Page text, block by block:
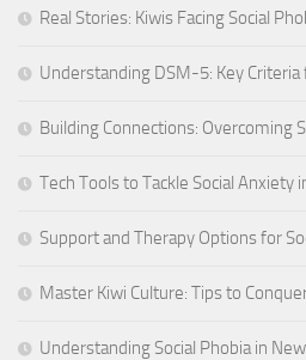
Real Stories: Kiwis Facing Social
Understanding DSM-5: Key Criteria
Building Connections: Overcoming
Tech Tools to Tackle Social Anxiety
Support and Therapy Options for
Master Kiwi Culture: Tips to
Understanding Social Phobia in